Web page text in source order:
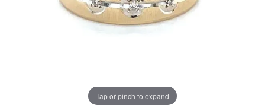
Tap or pinch to expand